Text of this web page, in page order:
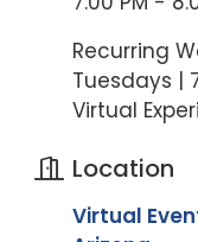
Recurring
Tuesdays |
Virtual
Location
Virtual